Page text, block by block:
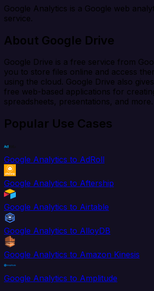
Google Analytics is a Google web
service.
About Google Drive
Google Drive is a free service from
you to store files online and access
using the cloud. Google Drive also
free web-based applications for
spreadsheets, presentations, and more.
Popular Use Cases
Google Analytics to AdRoll
Google Analytics to Aftership
Google Analytics to Airtable
Google Analytics to AlloyDB
Google Analytics to Amazon Kinesis
Google Analytics to Amplitude